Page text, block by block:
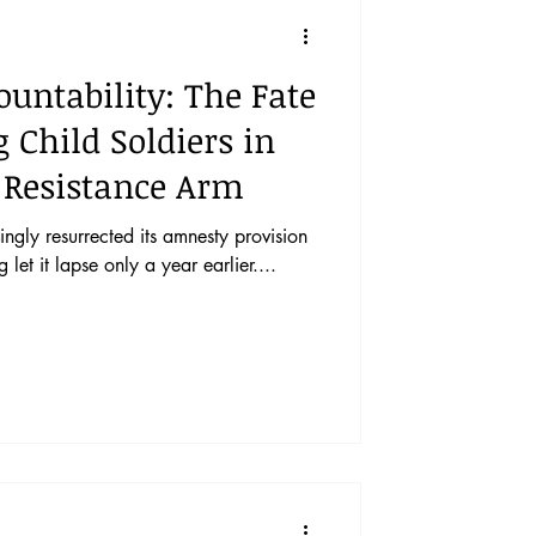
Vol. 45 No. 3
Vol. 46 No. 5
The Fate
Child Soldiers in
Resistance Arm
resurrected its amnesty provision
let it lapse only a year earlier....